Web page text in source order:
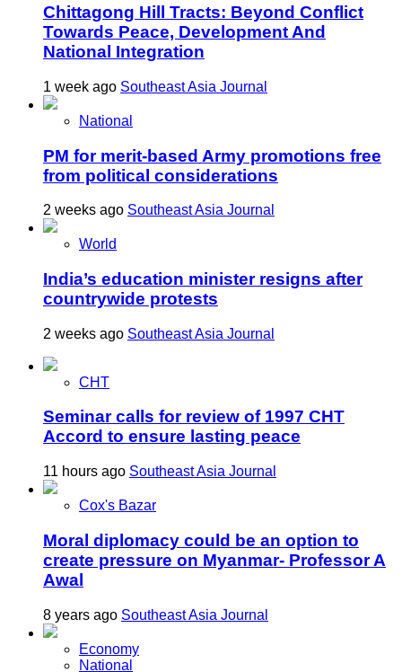
Chittagong Hill Tracts: Beyond Conflict
Towards Peace, Development And
National Integration
1 week ago Southeast Asia Journal
National
PM for merit-based Army promotions free
from political considerations
2 weeks ago Southeast Asia Journal
World
India’s education minister resigns after
countrywide protests
2 weeks ago Southeast Asia Journal
CHT
Seminar calls for review of 1997 CHT
Accord to ensure lasting peace
11 hours ago Southeast Asia Journal
Cox's Bazar
Moral diplomacy could be an option to
create pressure on Myanmar- Professor A
Awal
8 years ago Southeast Asia Journal
Economy
National